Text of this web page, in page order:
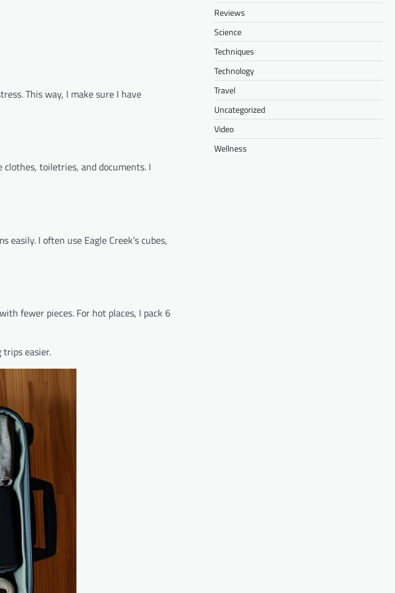
This way, I make sure I have
toiletries, and documents. I
I often use Eagle Creek’s cubes,
fewer pieces. For hot places, I pack 6
trips easier.
Reviews
Science
Techniques
Technology
Travel
Uncategorized
Video
Wellness